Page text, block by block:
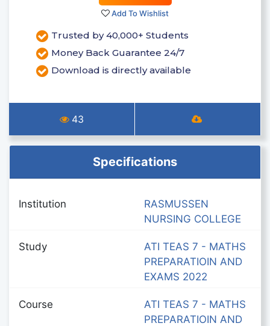
Add To Wishlist
Trusted by 40,000+ Students
Money Back Guarantee 24/7
Download is directly available
43
Specifications
Institution
RASMUSSEN
NURSING COLLEGE
Study
ATI TEAS 7 - MATHS
PREPARATIOIN AND
EXAMS 2022
Course
ATI TEAS 7 - MATHS
PREPARATIOIN AND